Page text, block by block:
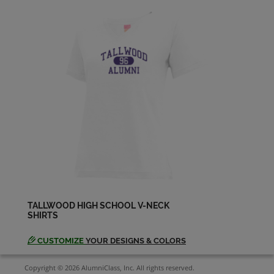
Send a Message
Harvey Butner '94
Send a Message
Send a Message
TALLWOOD HIGH SCHOOL V-NECK
SHIRTS
CUSTOMIZE YOUR DESIGNS & COLORS
Copyright © 2026 AlumniClass, Inc. All rights reserved.